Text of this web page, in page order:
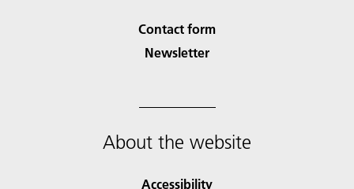
Contact form
Newsletter
About the website
Accessibility